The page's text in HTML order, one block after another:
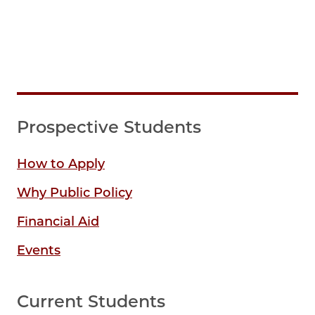
Prospective Students
How to Apply
Why Public Policy
Financial Aid
Events
Current Students